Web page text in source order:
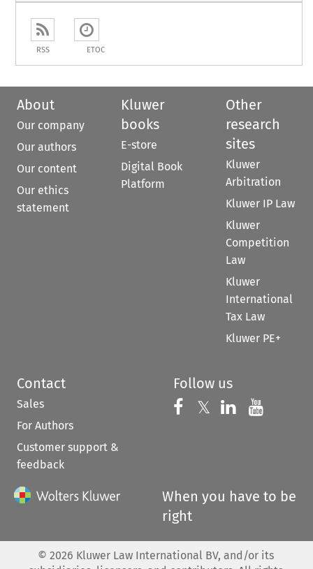
RSS ETOC
About
Our company
Our authors
Our content
Our ethics
statement
Kluwer
books
E-store
Digital Book
Platform
Other
research
sites
Kluwer
Arbitration
Kluwer IP Law
Kluwer
Competition
Law
Kluwer
International
Tax Law
Kluwer PE+
Contact
Sales
For Authors
Customer support &
feedback
Follow us
Follow us on
𝕏 Follow us on
Follow us
When you have to be
right
© 2026 Kluwer Law International BV, and/or its